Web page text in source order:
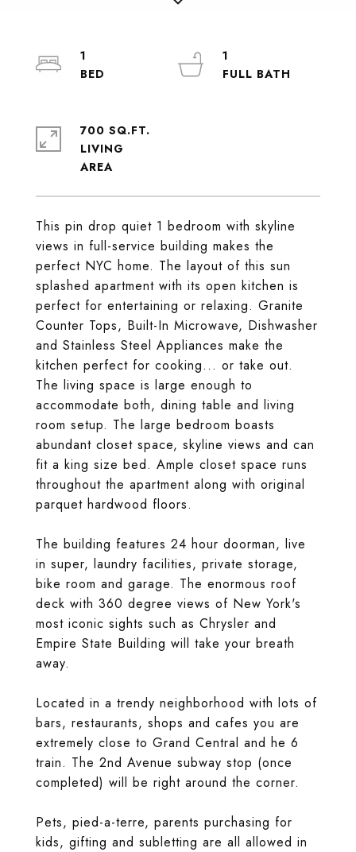
This pin drop quiet 1 bedroom with skyline
views in full-service building makes the
perfect NYC home. The layout of this sun
splashed apartment with its open kitchen is
perfect for entertaining or relaxing. Granite
Counter Tops, Built-In Microwave, Dishwasher
and Stainless Steel Appliances make the
kitchen perfect for cooking... or take out.
The living space is large enough to
accommodate both, dining table and living
room setup. The large bedroom boasts
abundant closet space, skyline views and can
fit a king size bed. Ample closet space runs
throughout the apartment along with original
parquet hardwood floors.
The building features 24 hour doorman, live
in super, laundry facilities, private storage,
bike room and garage. The enormous roof
deck with 360 degree views of New York's
most iconic sights such as Chrysler and
Empire State Building will take your breath
away.
Located in a trendy neighborhood with lots of
bars, restaurants, shops and cafes you are
extremely close to Grand Central and he 6
train. The 2nd Avenue subway stop (once
completed) will be right around the corner.
Pets, pied-a-terre, parents purchasing for
kids, gifting and subletting are all allowed in
1
1
700 SQ.FT.
LIVING